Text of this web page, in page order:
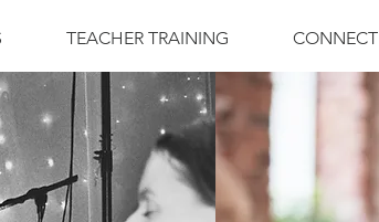
TEACHER TRAINING CONNECT